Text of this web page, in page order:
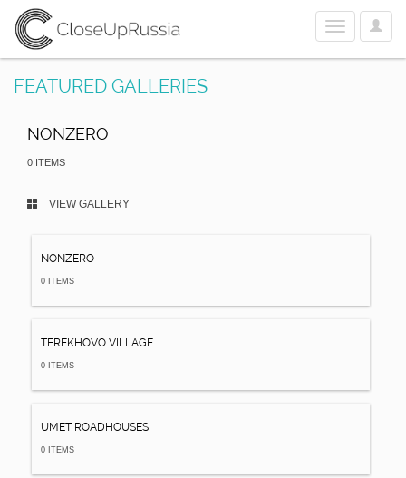
User
Toggle
navigation
FEATURED GALLERIES
NONZERO
0 ITEMS
VIEW GALLERY
NONZERO
0 ITEMS
TEREKHOVO VILLAGE
0 ITEMS
UMET ROADHOUSES
0 ITEMS